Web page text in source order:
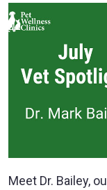
Meet Dr. Bailey,